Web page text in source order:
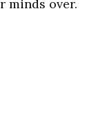
minds over.